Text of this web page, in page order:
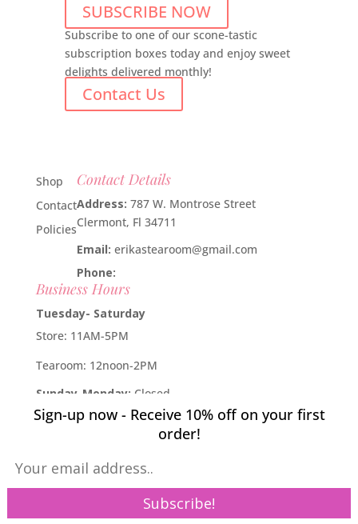
SUBSCRIBE NOW
Subscribe to one of our scone-tastic
subscription boxes today and enjoy sweet
delights delivered monthly!
Contact Us
Shop
Contact
Policies
Contact Details
Address: 787 W. Montrose Street
Clermont, Fl 34711
Email: erikastearoom@gmail.com
Phone:
Business Hours
Tuesday- Saturday
Store: 11AM-5PM
Tearoom: 12noon-2PM
Sunday-Monday: Closed
Developed byIndustry Rockstar - Done For You Digital
Willcox Rocha Digital Marketing,
Sign-up now - Receive 10% off on your first
order!
Pin It on Pinterest